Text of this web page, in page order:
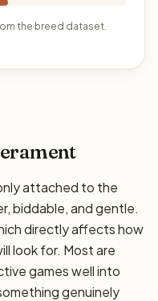
the breed dataset.
attached to the
biddable, and gentle.
directly affects how
look for. Most are
games well into
genuinely